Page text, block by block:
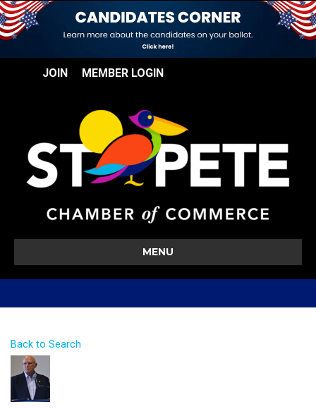
JOIN MEMBER LOGIN
MENU
Back to Search